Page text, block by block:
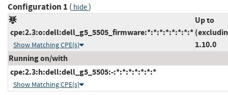
Configuration 1 ( hide)
cpe:2.3:o:dell:dell_g5_5505_firmware:*:*:*:*:*:*:*:*
Show Matching CPE(s)
Up to
1.10.0
Running on/with
cpe:2.3:h:dell:dell_g5_5505:-:*:*:*:*:*:*:*
Show Matching CPE(s)